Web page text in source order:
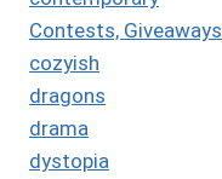
Contests, Giveaways
cozyish
dragons
drama
dystopia